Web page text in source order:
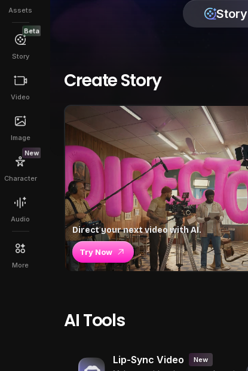
Assets
Beta
Story
Video
Image
New
Character
Audio
More
Story
Create Story
Direct your next video with AI.
Try Now
AI Tools
Lip-Sync Video New